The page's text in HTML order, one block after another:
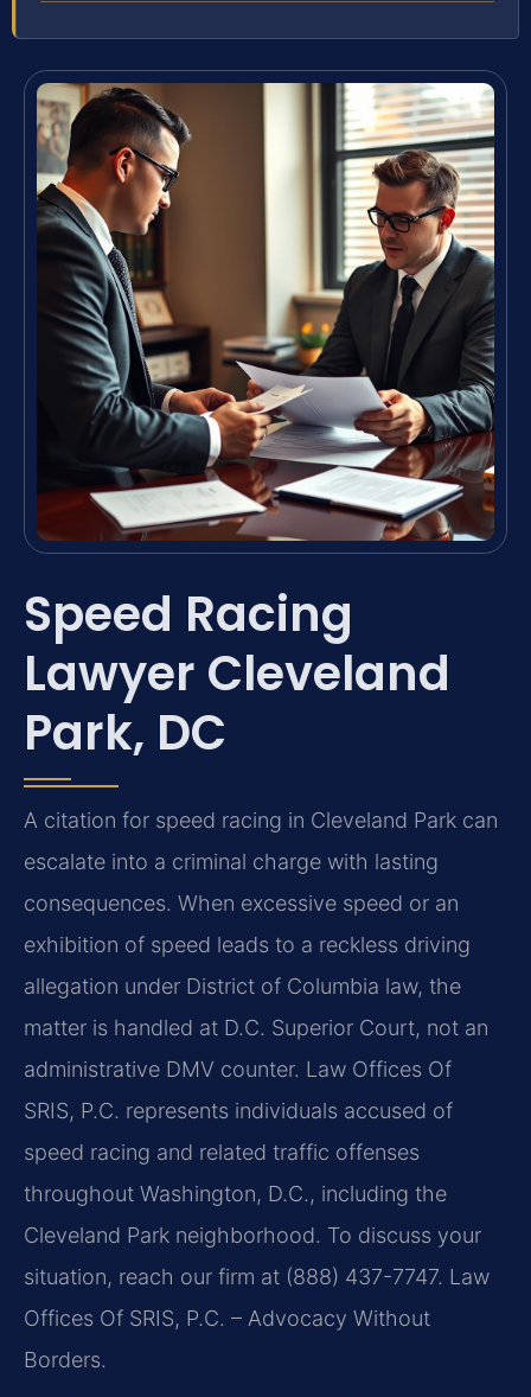
Speed Racing
Lawyer Cleveland
Park, DC
A citation for speed racing in Cleveland Park can
escalate into a criminal charge with lasting
consequences. When excessive speed or an
exhibition of speed leads to a reckless driving
allegation under District of Columbia law, the
matter is handled at D.C. Superior Court, not an
administrative DMV counter. Law Offices Of
SRIS, P.C. represents individuals accused of
speed racing and related traffic offenses
throughout Washington, D.C., including the
Cleveland Park neighborhood. To discuss your
situation, reach our firm at (888) 437-7747. Law
Offices Of SRIS, P.C. – Advocacy Without
Borders.